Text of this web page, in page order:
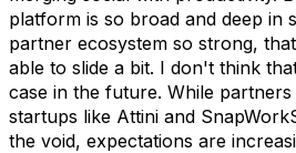
platform is so broad and deep in
partner ecosystem so strong,
able to slide a bit. I don't think
case in the future. While
startups like Attini and
the void, expectations are